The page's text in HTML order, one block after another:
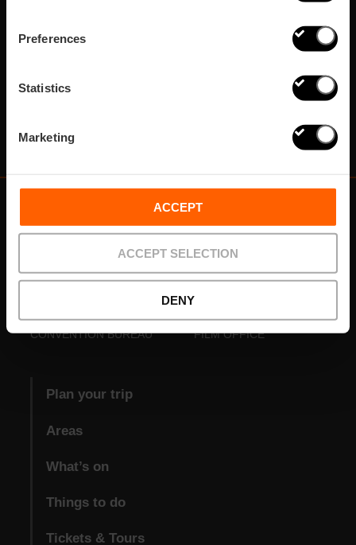
Preferences
Statistics
Marketing
ACCEPT
ACCEPT SELECTION
DENY
¡Subscribe!
VISIT VALENCIA
FUNDACIÓ
CONVENTION BUREAU
FILM OFFICE
Plan your trip
Areas
What’s on
Things to do
Tickets & Tours